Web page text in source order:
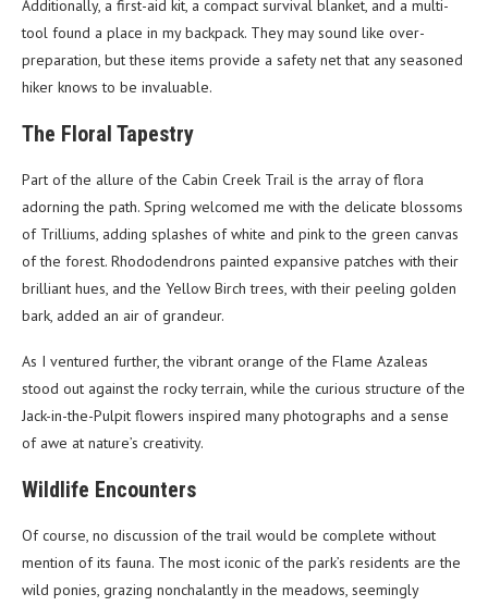
Additionally, a first-aid kit, a compact survival blanket, and a multi-
tool found a place in my backpack. They may sound like over-
preparation, but these items provide a safety net that any seasoned
hiker knows to be invaluable.
The Floral Tapestry
Part of the allure of the Cabin Creek Trail is the array of flora
adorning the path. Spring welcomed me with the delicate blossoms
of Trilliums, adding splashes of white and pink to the green canvas
of the forest. Rhododendrons painted expansive patches with their
brilliant hues, and the Yellow Birch trees, with their peeling golden
bark, added an air of grandeur.
As I ventured further, the vibrant orange of the Flame Azaleas
stood out against the rocky terrain, while the curious structure of the
Jack-in-the-Pulpit flowers inspired many photographs and a sense
of awe at nature’s creativity.
Wildlife Encounters
Of course, no discussion of the trail would be complete without
mention of its fauna. The most iconic of the park’s residents are the
wild ponies, grazing nonchalantly in the meadows, seemingly